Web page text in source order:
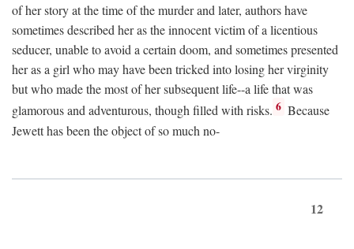
of her story at the time of the murder and later, authors have
sometimes described her as the innocent victim of a licentious
seducer, unable to avoid a certain doom, and sometimes presented
her as a girl who may have been tricked into losing her virginity
but who made the most of her subsequent life--a life that was
glamorous and adventurous, though filled with risks. 6 Because
Jewett has been the object of so much no-
12